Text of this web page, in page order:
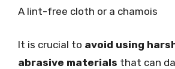
A lint-free cloth or a chamois
It is crucial to avoid using
abrasive materials that can